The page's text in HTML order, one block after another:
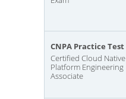
CNPA Practice Test
Certified Cloud Native
Platform Engineering
Associate